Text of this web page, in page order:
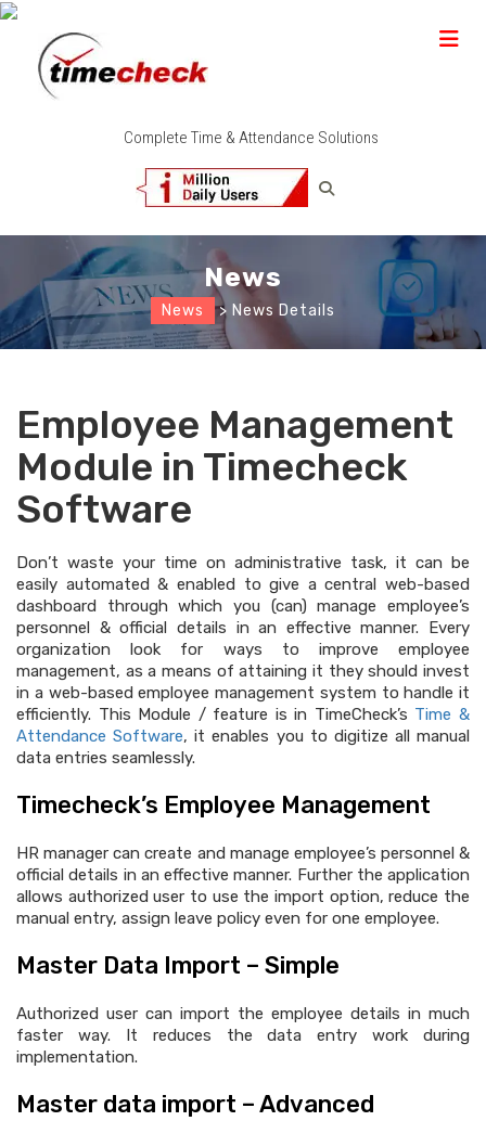
Complete Time & Attendance Solutions
News
News > News Details
Employee Management
Module in Timecheck
Software
Don’t waste your time on administrative task, it can be
easily automated & enabled to give a central web-based
dashboard through which you (can) manage employee’s
personnel & official details in an effective manner. Every
organization look for ways to improve employee
management, as a means of attaining it they should invest
in a web-based employee management system to handle it
efficiently. This Module / feature is in TimeCheck’s Time &
Attendance Software, it enables you to digitize all manual
data entries seamlessly.
Timecheck’s Employee Management
HR manager can create and manage employee’s personnel &
official details in an effective manner. Further the application
allows authorized user to use the import option, reduce the
manual entry, assign leave policy even for one employee.
Master Data Import – Simple
Authorized user can import the employee details in much
faster way. It reduces the data entry work during
implementation.
Master data import – Advanced